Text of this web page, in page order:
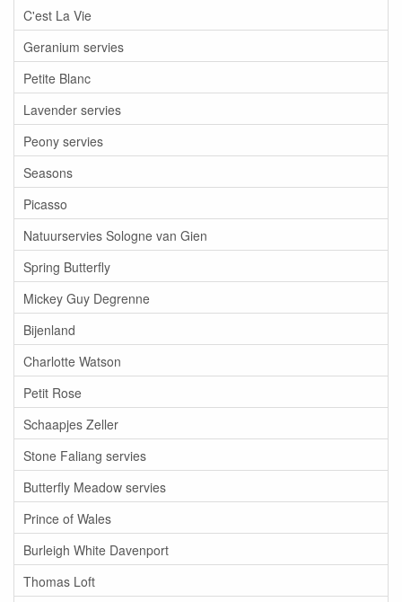
C'est La Vie
Geranium servies
Petite Blanc
Lavender servies
Peony servies
Seasons
Picasso
Natuurservies Sologne van Gien
Spring Butterfly
Mickey Guy Degrenne
Bijenland
Charlotte Watson
Petit Rose
Schaapjes Zeller
Stone Faliang servies
Butterfly Meadow servies
Prince of Wales
Burleigh White Davenport
Thomas Loft